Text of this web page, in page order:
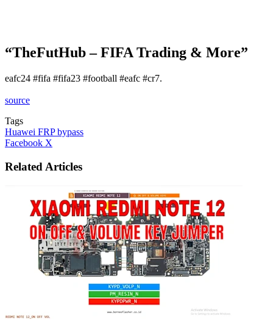
“TheFutHub – FIFA Trading & More”
eafc24 #fifa #fifa23 #football #eafc #cr7.
source
Tags
Huawei FRP bypass
Facebook X
Email
Related Articles